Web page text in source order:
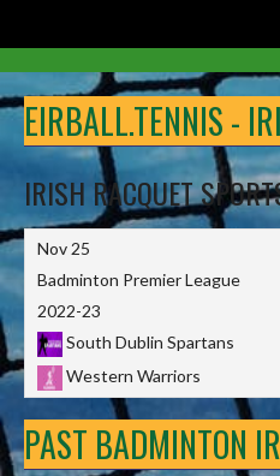
to
content
EIRBALL.TENNIS -
IRISH RACQUET
Nov 25
Badminton Premier League
2022-23
South Dublin Spartans
Western Warriors
PAST BADMINTON